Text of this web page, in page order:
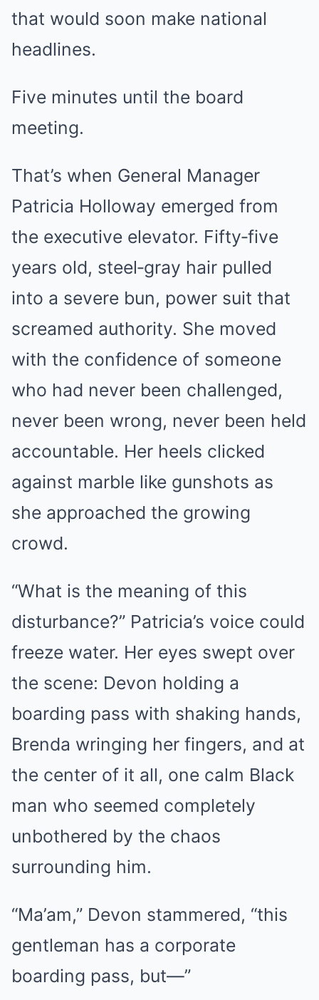
that would soon make national
headlines.
Five minutes until the board
meeting.
That’s when General Manager
Patricia Holloway emerged from
the executive elevator. Fifty‑five
years old, steel‑gray hair pulled
into a severe bun, power suit that
screamed authority. She moved
with the confidence of someone
who had never been challenged,
never been wrong, never been held
accountable. Her heels clicked
against marble like gunshots as
she approached the growing
crowd.
“What is the meaning of this
disturbance?” Patricia’s voice could
freeze water. Her eyes swept over
the scene: Devon holding a
boarding pass with shaking hands,
Brenda wringing her fingers, and at
the center of it all, one calm Black
man who seemed completely
unbothered by the chaos
surrounding him.
“Ma’am,” Devon stammered, “this
gentleman has a corporate
boarding pass, but—”